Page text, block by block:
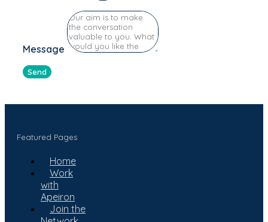
Message
Send
Featured Pages
Home
Work
with
Apeiron
Join the